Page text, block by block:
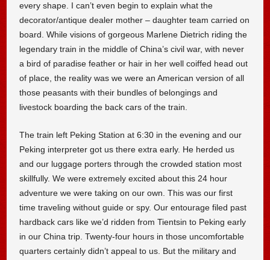
every shape. I can’t even begin to explain what the
decorator/antique dealer mother – daughter team carried on
board. While visions of gorgeous Marlene Dietrich riding the
legendary train in the middle of China’s civil war, with never
a bird of paradise feather or hair in her well coiffed head out
of place, the reality was we were an American version of all
those peasants with their bundles of belongings and
livestock boarding the back cars of the train.
The train left Peking Station at 6:30 in the evening and our
Peking interpreter got us there extra early. He herded us
and our luggage porters through the crowded station most
skillfully. We were extremely excited about this 24 hour
adventure we were taking on our own. This was our first
time traveling without guide or spy. Our entourage filed past
hardback cars like we’d ridden from Tientsin to Peking early
in our China trip. Twenty-four hours in those uncomfortable
quarters certainly didn’t appeal to us. But the military and